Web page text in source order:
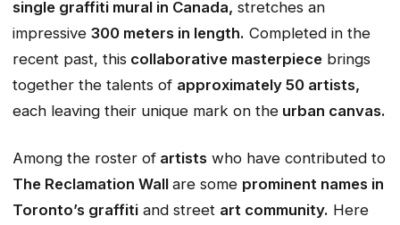
single graffiti mural in Canada, stretches an
impressive 300 meters in length. Completed in the
recent past, this collaborative masterpiece brings
together the talents of approximately 50 artists,
each leaving their unique mark on the urban canvas.
Among the roster of artists who have contributed to
The Reclamation Wall are some prominent names in
Toronto’s graffiti and street art community. Here